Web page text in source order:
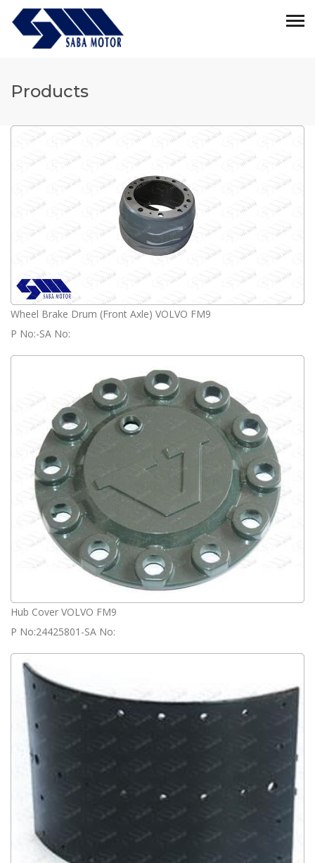
Products
Wheel Brake Drum (Front Axle) VOLVO FM9
P No:-SA No:
Hub Cover VOLVO FM9
P No:24425801-SA No: